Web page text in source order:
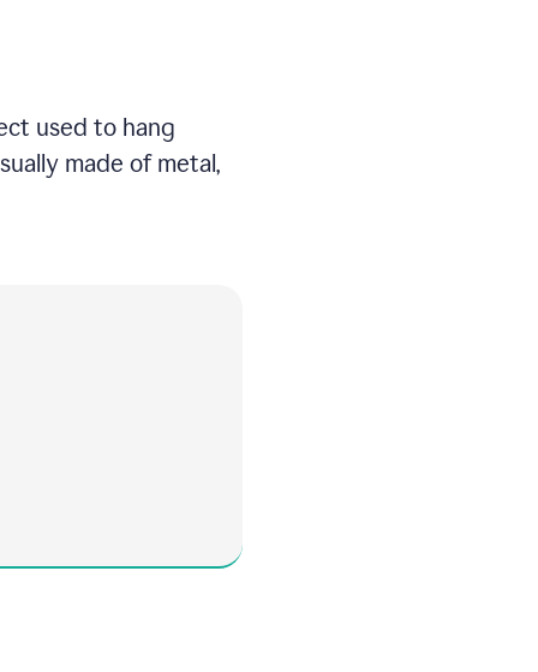
used to hang
made of metal,